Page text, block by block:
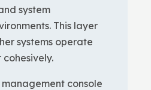
system
This layer
systems operate
console